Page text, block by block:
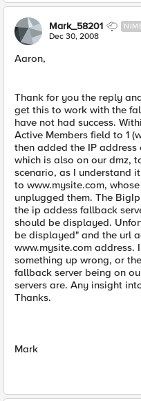
Mark_58201
Dec 30, 2008
Aaron,
Thank for you the reply
get this to work with the
have not had success.
Active Members field to 1
then added the IP
which is also on our dmz,
scenario, as I understand
to www.mysite.com,
unplugged them. The
the ip addess fallback
should be displayed.
be displayed" and the url
www.mysite.com address.
something up wrong, or
fallback server being on
servers are. Any insight
Thanks.
Mark